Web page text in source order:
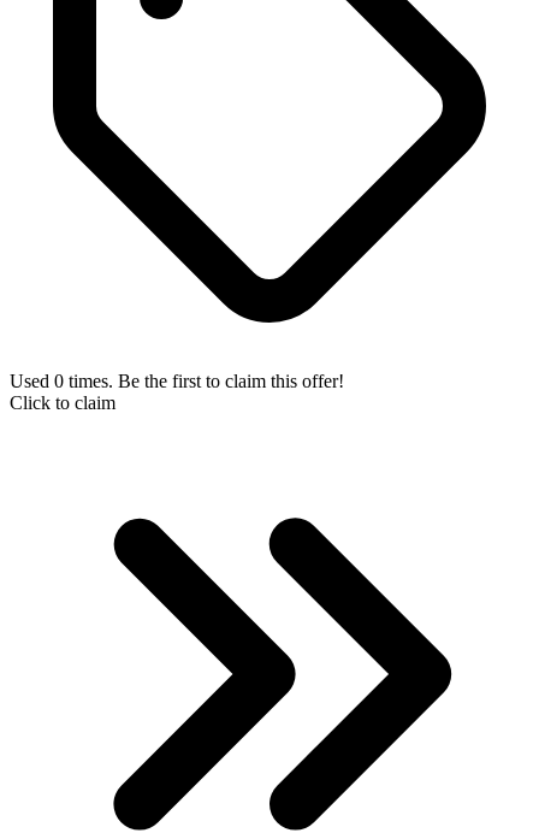
Used 0 times. Be the first to claim this offer!
Click to claim